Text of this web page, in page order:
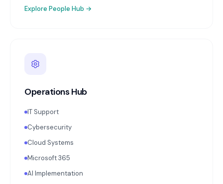
Explore People Hub →
Operations Hub
IT Support
Cybersecurity
Cloud Systems
Microsoft 365
AI Implementation